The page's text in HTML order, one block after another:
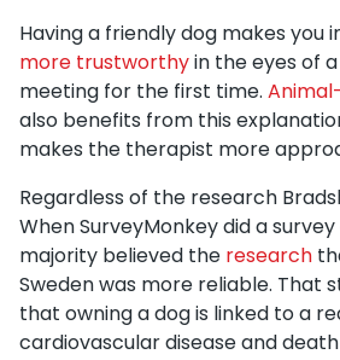
Having a friendly dog makes you
more trustworthyin the eyes of
meeting for the first time.
also benefits from this
makes the therapist more
Regardless of the research
When SurveyMonkey did a
majority believed the research
Sweden was more reliable. That
that owning a dog is linked to a
cardiovascular disease and